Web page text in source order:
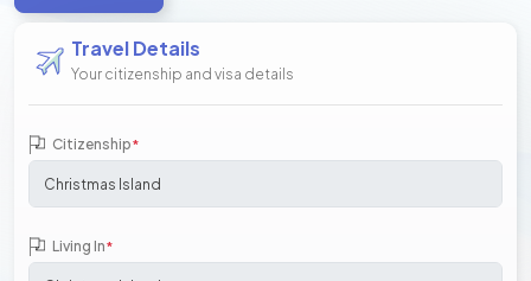
Travel Details
Your citizenship and visa details
Citizenship*
Living In*